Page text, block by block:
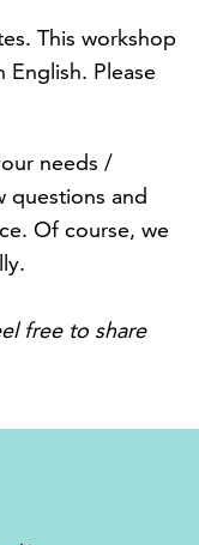
This workshop
Please
needs /
questions and
Of course, we
free to share